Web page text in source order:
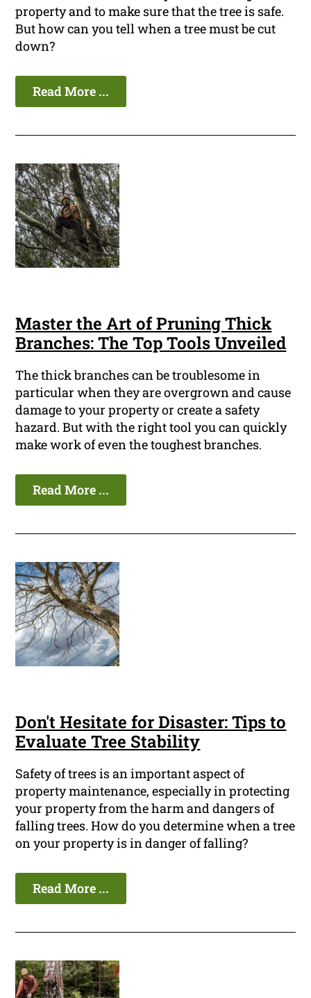
property and to make sure that the tree is safe.
But how can you tell when a tree must be cut
down?
Read More ...
Master the Art of Pruning Thick
Branches: The Top Tools Unveiled
The thick branches can be troublesome in
particular when they are overgrown and cause
damage to your property or create a safety
hazard. But with the right tool you can quickly
make work of even the toughest branches.
Read More ...
Don't Hesitate for Disaster: Tips to
Evaluate Tree Stability
Safety of trees is an important aspect of
property maintenance, especially in protecting
your property from the harm and dangers of
falling trees. How do you determine when a tree
on your property is in danger of falling?
Read More ...